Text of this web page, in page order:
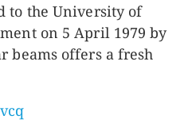
to the University of
on 5 April 1979 by
beams offers a fresh